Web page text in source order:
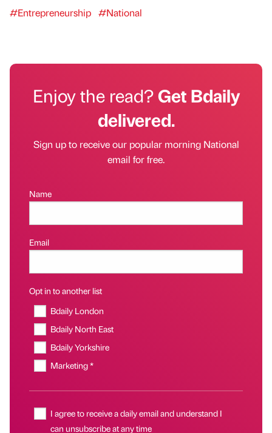
#Entrepreneurship #National
Enjoy the read?Get Bdaily
delivered.
Sign up to receive our popular morning National
email for free.
Name
Email
Opt in to another list
Bdaily London
Bdaily North East
Bdaily Yorkshire
Marketing *
I agree to receive a daily email and understand I
can unsubscribe at any time